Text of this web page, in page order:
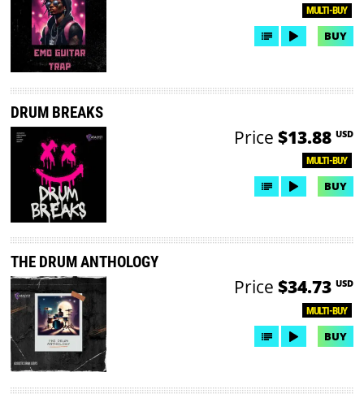
MULTI-BUY
BUY
DRUM BREAKS
MULTI-BUY
Price $13.88 USD
BUY
THE DRUM ANTHOLOGY
MULTI-BUY
Price $34.73 USD
BUY